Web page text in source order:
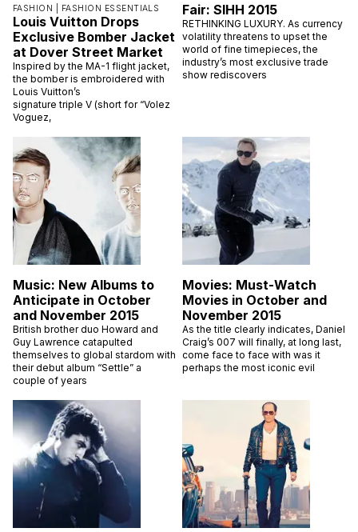
FASHION | FASHION ESSENTIALS
Louis Vuitton Drops
Exclusive Bomber Jacket
at Dover Street Market
Inspired by the MA-1 flight jacket,
the bomber is embroidered with
Louis Vuitton’s
signature triple V (short for “Volez
Voguez,
Fair: SIHH 2015
RETHINKING LUXURY. As currency
volatility threatens to upset the
world of fine timepieces, the
industry’s most exclusive trade
show rediscovers
Music: New Albums to
Anticipate in October
and November 2015
British brother duo Howard and
Guy Lawrence catapulted
themselves to global stardom with
their debut album “Settle” a
couple of years
Movies: Must-Watch
Movies in October and
November 2015
As the title clearly indicates, Daniel
Craig’s 007 will finally, at long last,
come face to face with was it
perhaps the most iconic evil